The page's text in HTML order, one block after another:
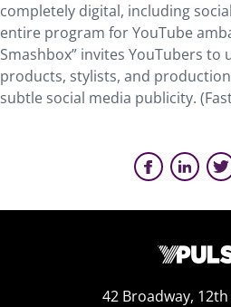
completely digital, including
entire program for YouTube
Smashbox” invites YouTubers to
products, stylists, and
subtle social media publicity.
42 Broadway,